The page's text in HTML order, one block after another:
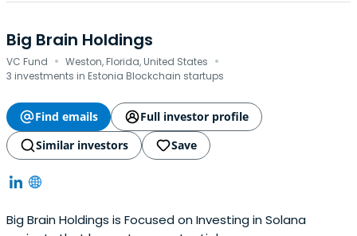
Big Brain Holdings
VC Fund · Weston, Florida, United States ·
3 investments in Estonia Blockchain startups
Find emails
Full investor profile
Similar investors
Save
Big Brain Holdings is Focused on Investing in Solana